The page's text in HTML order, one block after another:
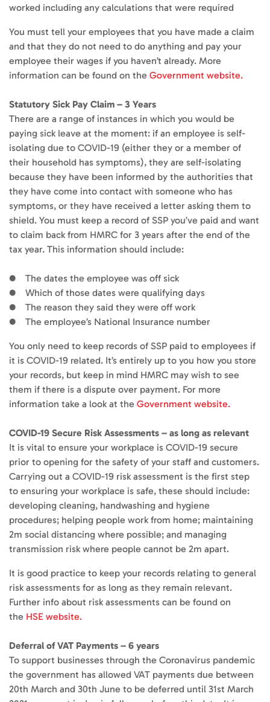
worked including any calculations that were required
You must tell your employees that you have made a claim
and that they do not need to do anything and pay your
employee their wages if you haven’t already. More
information can be found on the Government website.
Statutory Sick Pay Claim – 3 Years
There are a range of instances in which you would be
paying sick leave at the moment: if an employee is self-
isolating due to COVID-19 (either they or a member of
their household has symptoms), they are self-isolating
because they have been informed by the authorities that
they have come into contact with someone who has
symptoms, or they have received a letter asking them to
shield. You must keep a record of SSP you’ve paid and want
to claim back from HMRC for 3 years after the end of the
tax year. This information should include:
● The dates the employee was off sick
● Which of those dates were qualifying days
● The reason they said they were off work
● The employee’s National Insurance number
You only need to keep records of SSP paid to employees if
it is COVID-19 related. It’s entirely up to you how you store
your records, but keep in mind HMRC may wish to see
them if there is a dispute over payment. For more
information take a look at the Government website.
COVID-19 Secure Risk Assessments – as long as relevant
It is vital to ensure your workplace is COVID-19 secure
prior to opening for the safety of your staff and customers.
Carrying out a COVID-19 risk assessment is the first step
to ensuring your workplace is safe, these should include:
developing cleaning, handwashing and hygiene
procedures; helping people work from home; maintaining
2m social distancing where possible; and managing
transmission risk where people cannot be 2m apart.
It is good practice to keep your records relating to general
risk assessments for as long as they remain relevant.
Further info about risk assessments can be found on
the HSE website.
Deferral of VAT Payments – 6 years
To support businesses through the Coronavirus pandemic
the government has allowed VAT payments due between
20th March and 30th June to be deferred until 31st March